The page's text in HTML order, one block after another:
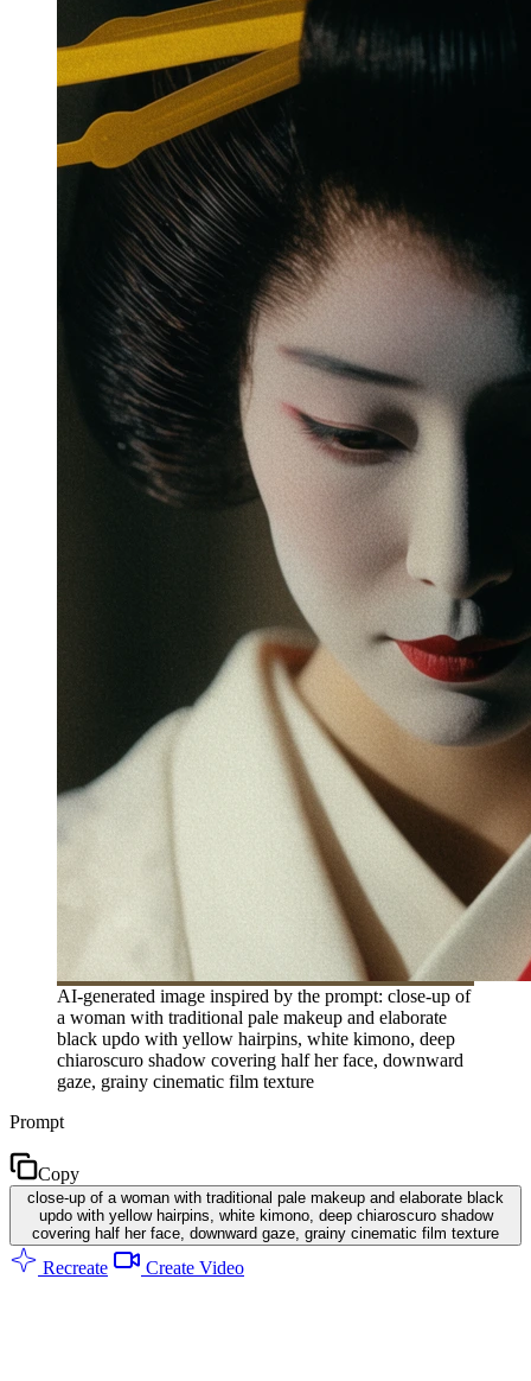
AI-generated image inspired by the prompt: close-up of
a woman with traditional pale makeup and elaborate
black updo with yellow hairpins, white kimono, deep
chiaroscuro shadow covering half her face, downward
gaze, grainy cinematic film texture
Prompt
Copy
close-up of a woman with traditional pale makeup and elaborate black
updo with yellow hairpins, white kimono, deep chiaroscuro shadow
covering half her face, downward gaze, grainy cinematic film texture
Recreate Create Video